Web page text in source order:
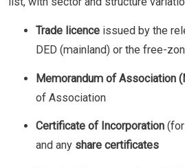
Trade licence issued by the
DED (mainland) or the free-
Memorandum of Association
of Association
Certificate of Incorporation
and any share certificates